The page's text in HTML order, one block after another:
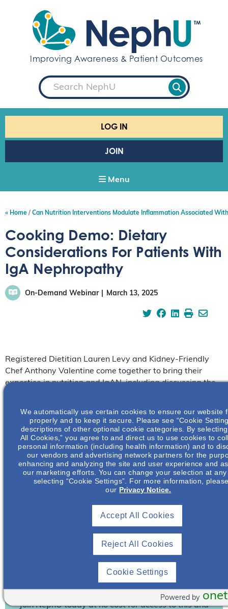
t
Improving Awareness & Patient Outcomes
S
e
a
LOG IN
JOIN
Menu
Home Can Nutrition Interventions Modulate Inflammation Associated
Cooking Demo: Dietary
Considerations For Patients With
IgA Nephropathy
On-Demand Webinar March 13, 2025
Registered Dietitian Lauren Levy and Kidney-Friendly
Chef Anthony Valentine come together to bring their
expertise in nutrition and IgAN, including discussing the
Already A Member? Login
Join NephUtoday at no cost for access to this and
We automatically use certain cookies to ensure our website
properly and to keep it secure. Please see “Cookie
descriptions of other optional cookie categories. By selecting
All Cookies,” you agree to and direct us to use cookies to
personal information (including health information) and to
our vendors and advertising network partners for the
enhancing and analyzing the site and user experience and
our marketing efforts. You can change your selection at
selecting “Cookie Settings”. For more information,
our Privacy Notice.
Reject All Cookies
Accept All Cookies
Cookie Settings
Powered by